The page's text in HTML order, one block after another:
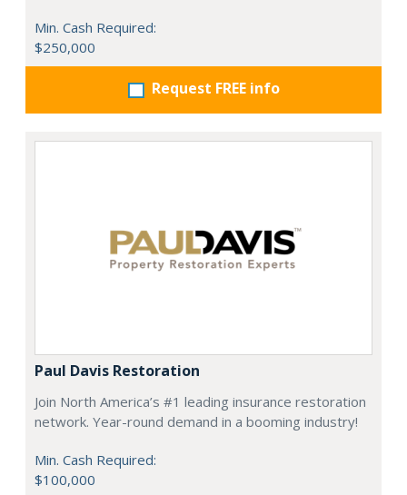
Min. Cash Required:
$250,000
Request FREE info
Paul Davis Restoration
Join North America’s #1 leading insurance restoration
network. Year-round demand in a booming industry!
Min. Cash Required:
$100,000